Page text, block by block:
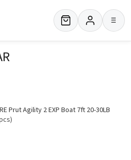
≡
Prut Agility 2 EXP Boat 7ft 20-30LB